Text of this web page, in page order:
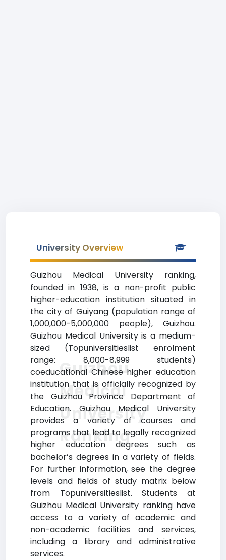
University Overview
Guizhou Medical University ranking,
founded in 1938, is a non-profit public
higher-education institution situated in
the city of Guiyang (population range of
1,000,000-5,000,000 people), Guizhou.
Guizhou Medical University is a medium-
sized (Topuniversitieslist enrolment
range: 8,000-8,999 students)
coeducational Chinese higher education
institution that is officially recognized by
the Guizhou Province Department of
Education. Guizhou Medical University
provides a variety of courses and
programs that lead to legally recognized
higher education degrees such as
bachelor’s degrees in a variety of fields.
For further information, see the degree
levels and fields of study matrix below
from Topuniversitieslist. Students at
Guizhou Medical University ranking have
access to a variety of academic and
non-academic facilities and services,
including a library and administrative
services.
Guizhou
Medical
University
Ranking